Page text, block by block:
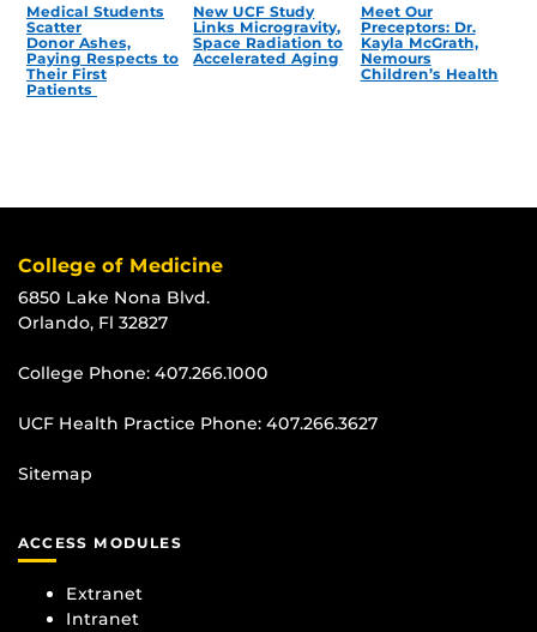
Medical Students
Scatter
Donor Ashes,
Paying Respects to
Their First
Patients
New UCF Study
Links Microgravity,
Space Radiation to
Accelerated Aging
Meet Our
Preceptors: Dr.
Kayla McGrath,
Nemours
Children’s Health
College of Medicine
6850 Lake Nona Blvd.
Orlando, Fl 32827
College Phone: 407.266.1000
UCF Health Practice Phone: 407.266.3627
Sitemap
ACCESS MODULES
Extranet
Intranet